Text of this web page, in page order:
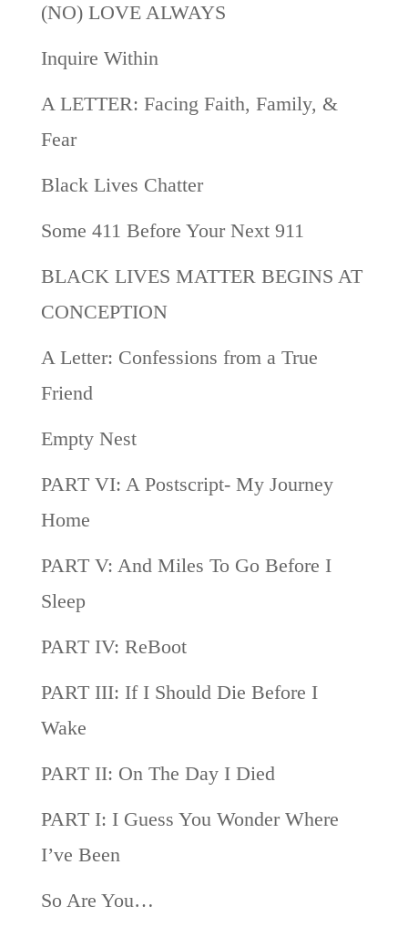
(NO) LOVE ALWAYS
Inquire Within
A LETTER: Facing Faith, Family, &
Fear
Black Lives Chatter
Some 411 Before Your Next 911
BLACK LIVES MATTER BEGINS AT
CONCEPTION
A Letter: Confessions from a True
Friend
Empty Nest
PART VI: A Postscript- My Journey
Home
PART V: And Miles To Go Before I
Sleep
PART IV: ReBoot
PART III: If I Should Die Before I
Wake
PART II: On The Day I Died
PART I: I Guess You Wonder Where
I’ve Been
So Are You…